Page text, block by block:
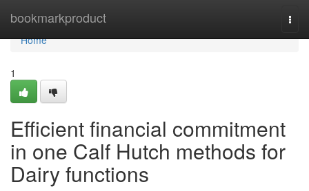
bookmarkproduct
Home
Home
1
Efficient financial commitment
in one Calf Hutch methods for
Dairy functions